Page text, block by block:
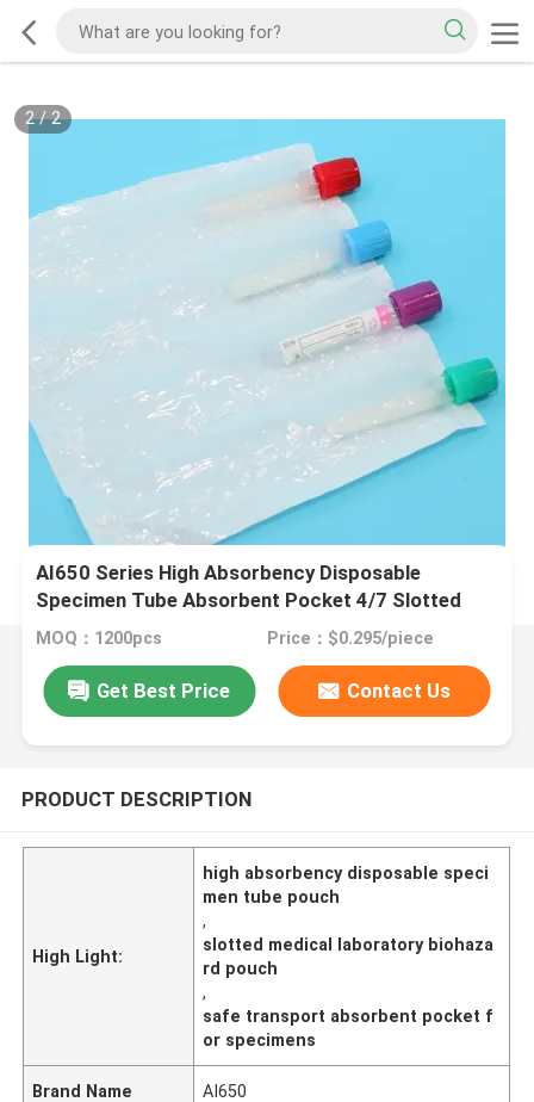
2/2
AI650 Series High Absorbency Disposable
Specimen Tube Absorbent Pocket 4/7 Slotted
Medical Laboratory Pouch For Safe Biohazard
MOQ：1200pcs Price：$0.295/piece
Get Best Price Contact Us
PRODUCT DESCRIPTION
High Light:
high absorbency disposable speci
men tube pouch
,
slotted medical laboratory biohaza
rd pouch
,
safe transport absorbent pocket f
or specimens
Brand Name AI650